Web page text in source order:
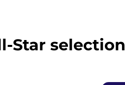
Star selection